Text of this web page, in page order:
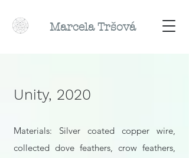
MarcelaTršová
Unity, 2020
Materials: Silver coated copper wire,
collected dove feathers, crow feathers,